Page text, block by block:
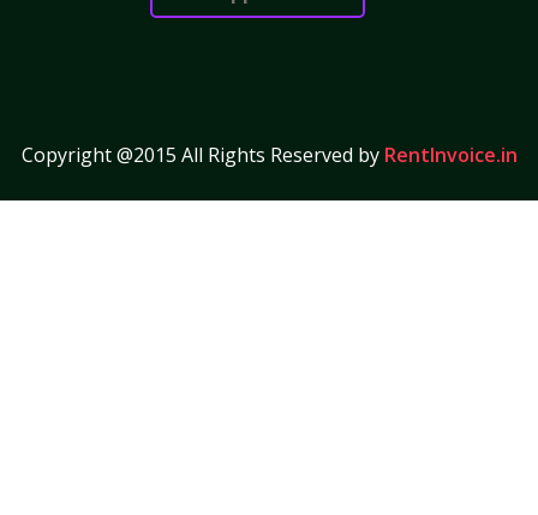
Copyright @2015 All Rights Reserved by RentInvoice.in